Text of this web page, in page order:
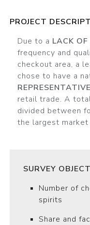
PROJECT
Due to a LACK
frequency and
checkout area, a
chose to have a
REPRESENTATIVE
retail trade. A
divided between
the largest market
SURVEY
Number of
spirits
Share and